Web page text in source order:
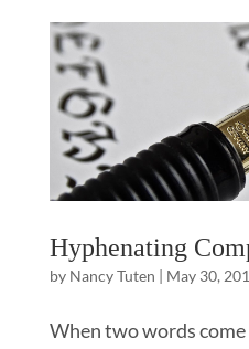
Hyphenating
by Nancy Tuten | May 30,
When two words